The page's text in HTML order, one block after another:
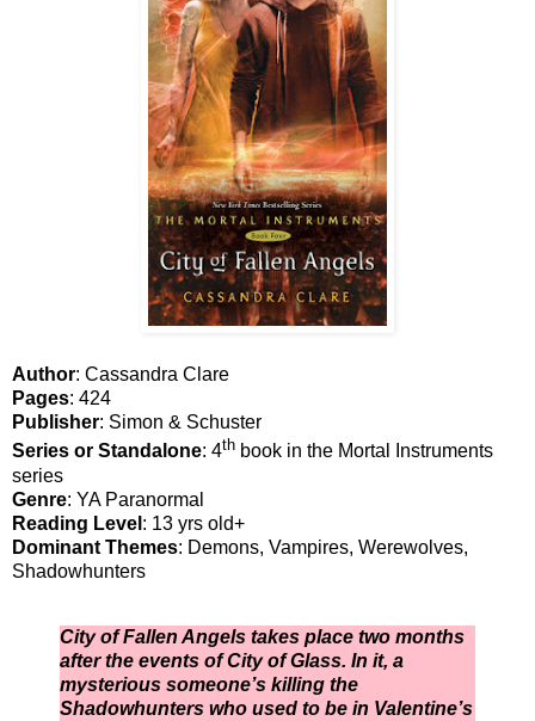
Author: Cassandra Clare
Pages: 424
Publisher: Simon & Schuster
Series or Standalone: 4th book in the Mortal Instruments
series
Genre: YA Paranormal
Reading Level : 13 yrs old+
Dominant Themes: Demons, Vampires, Werewolves,
Shadowhunters
City of Fallen Angels takes place two months
after the events of City of Glass. In it, a
mysterious someone’s killing the
Shadowhunters who used to be in Valentine’s